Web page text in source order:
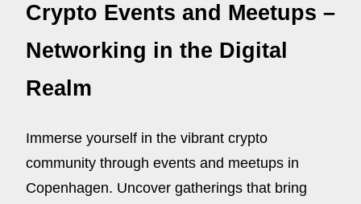
Crypto Events and Meetups –
Networking in the Digital
Realm
Immerse yourself in the vibrant crypto
community through events and meetups in
Copenhagen. Uncover gatherings that bring